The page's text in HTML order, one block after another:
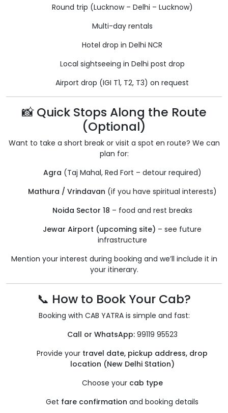
Round trip (Lucknow – Delhi – Lucknow)
Multi-day rentals
Hotel drop in Delhi NCR
Local sightseeing in Delhi post drop
Airport drop (IGI T1, T2, T3) on request
📸 Quick Stops Along the Route
(Optional)
Want to take a short break or visit a spot en route? We can
plan for:
Agra (Taj Mahal, Red Fort – detour required)
Mathura / Vrindavan (if you have spiritual interests)
Noida Sector 18 – food and rest breaks
Jewar Airport (upcoming site) – see future
infrastructure
Mention your interest during booking and we’ll include it in
your itinerary.
📞 How to Book Your Cab?
Booking with CAB YATRA is simple and fast:
Call or WhatsApp:99119 95523
Provide your travel date, pickup address, drop
location (New Delhi Station)
Choose your cab type
Get fare confirmation and booking details